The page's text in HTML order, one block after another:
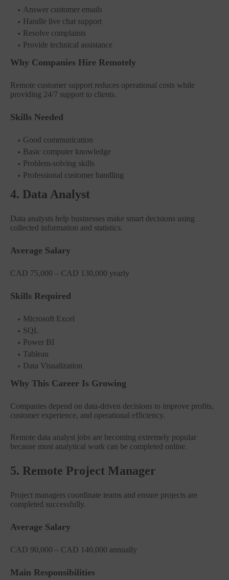
Answer customer emails
Handle live chat support
Resolve complaints
Provide technical assistance
Why Companies Hire Remotely
Remote customer support reduces operational costs while
providing 24/7 support to clients.
Skills Needed
Good communication
Basic computer knowledge
Problem-solving skills
Professional customer handling
4. Data Analyst
Data analysts help businesses make smart decisions using
collected information and statistics.
Average Salary
CAD 75,000 – CAD 130,000 yearly
Skills Required
Microsoft Excel
SQL
Power BI
Tableau
Data Visualization
Why This Career Is Growing
Companies depend on data-driven decisions to improve profits,
customer experience, and operational efficiency.
Remote data analyst jobs are becoming extremely popular
because most analytical work can be completed online.
5. Remote Project Manager
Project managers coordinate teams and ensure projects are
completed successfully.
Average Salary
CAD 90,000 – CAD 140,000 annually
Main Responsibilities